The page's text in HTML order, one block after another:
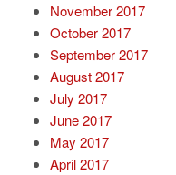
November 2017
October 2017
September 2017
August 2017
July 2017
June 2017
May 2017
April 2017